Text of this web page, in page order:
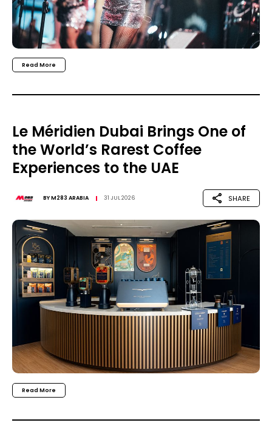
Read More
Le Méridien Dubai Brings One of
the World’s Rarest Coffee
Experiences to the UAE
BYM283 ARABIA 31 JUL 2026 SHARE
Read More